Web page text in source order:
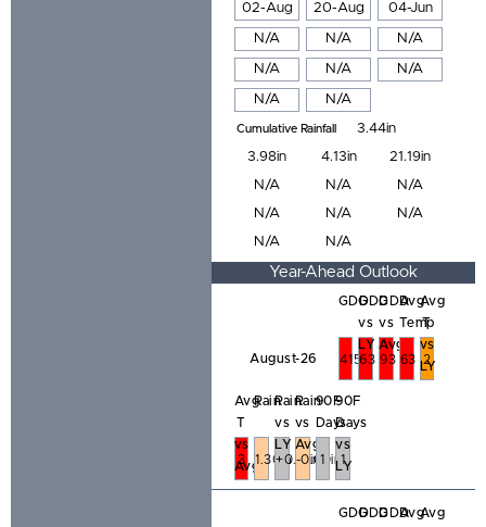
02-Aug 20-Aug 04-Jun
N/A N/A N/A
N/A N/A N/A
N/A N/A
Cumulative Rainfall
3.44in
3.98in
4.13in
21.19in
N/A
N/A
N/A
N/A
N/A
N/A
N/A
N/A
Year-Ahead Outlook
August-26
GDD
415
GDD
vs
LY
63
GDD
vs
Avg
93
Avg
Temp
63
Avg
T
vs
LY
2
Avg
T
vs
Avg
3
Rain
1.30in
Rain
vs
LY
+0.18in
Rain
vs
Avg
-0.60in
90F
Days
1
90F
Days
vs
LY
1
GDDGDDGDDAvgAvg